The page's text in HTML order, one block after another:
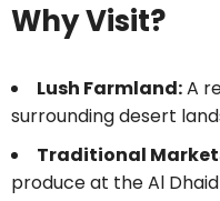
Why Visit?
Lush Farmland:A
surrounding desert
Traditional
produce at the Al